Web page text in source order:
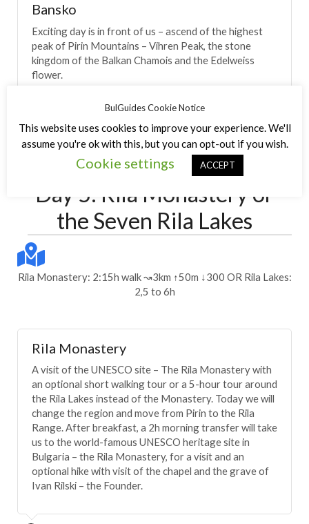
Bansko
Exciting day is in front of us – ascend of the highest
peak of Pirin Mountains – Vihren Peak, the stone
kingdom of the Balkan Chamois and the Edelweiss
flower.
Itinerary
Day 5: Rila Monastery or
the Seven Rila Lakes
Rila Monastery: 2:15h walk ↝3km ↑50m ↓300 OR Rila Lakes:
2,5 to 6h
Rila Monastery
A visit of the UNESCO site – The Rila Monastery with
an optional short walking tour or a 5-hour tour around
the Rila Lakes instead of the Monastery. Today we will
change the region and move from Pirin to the Rila
Range. After breakfast, a 2h morning transfer will take
us to the world-famous UNESCO heritage site in
Bulgaria – the Rila Monastery, for a visit and an
optional hike with visit of the chapel and the grave of
Ivan Rilski – the Founder.
BulGuides Cookie Notice
This website uses cookies to improve your experience. We'll
assume you're ok with this, but you can opt-out if you wish.
Cookie settings ACCEPT